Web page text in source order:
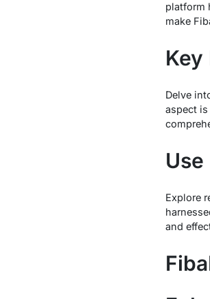
platform
make
Key
Delve
aspect
Explore
and